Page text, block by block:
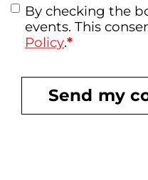
Data
Protection*
By checking the
events. This
Policy.*